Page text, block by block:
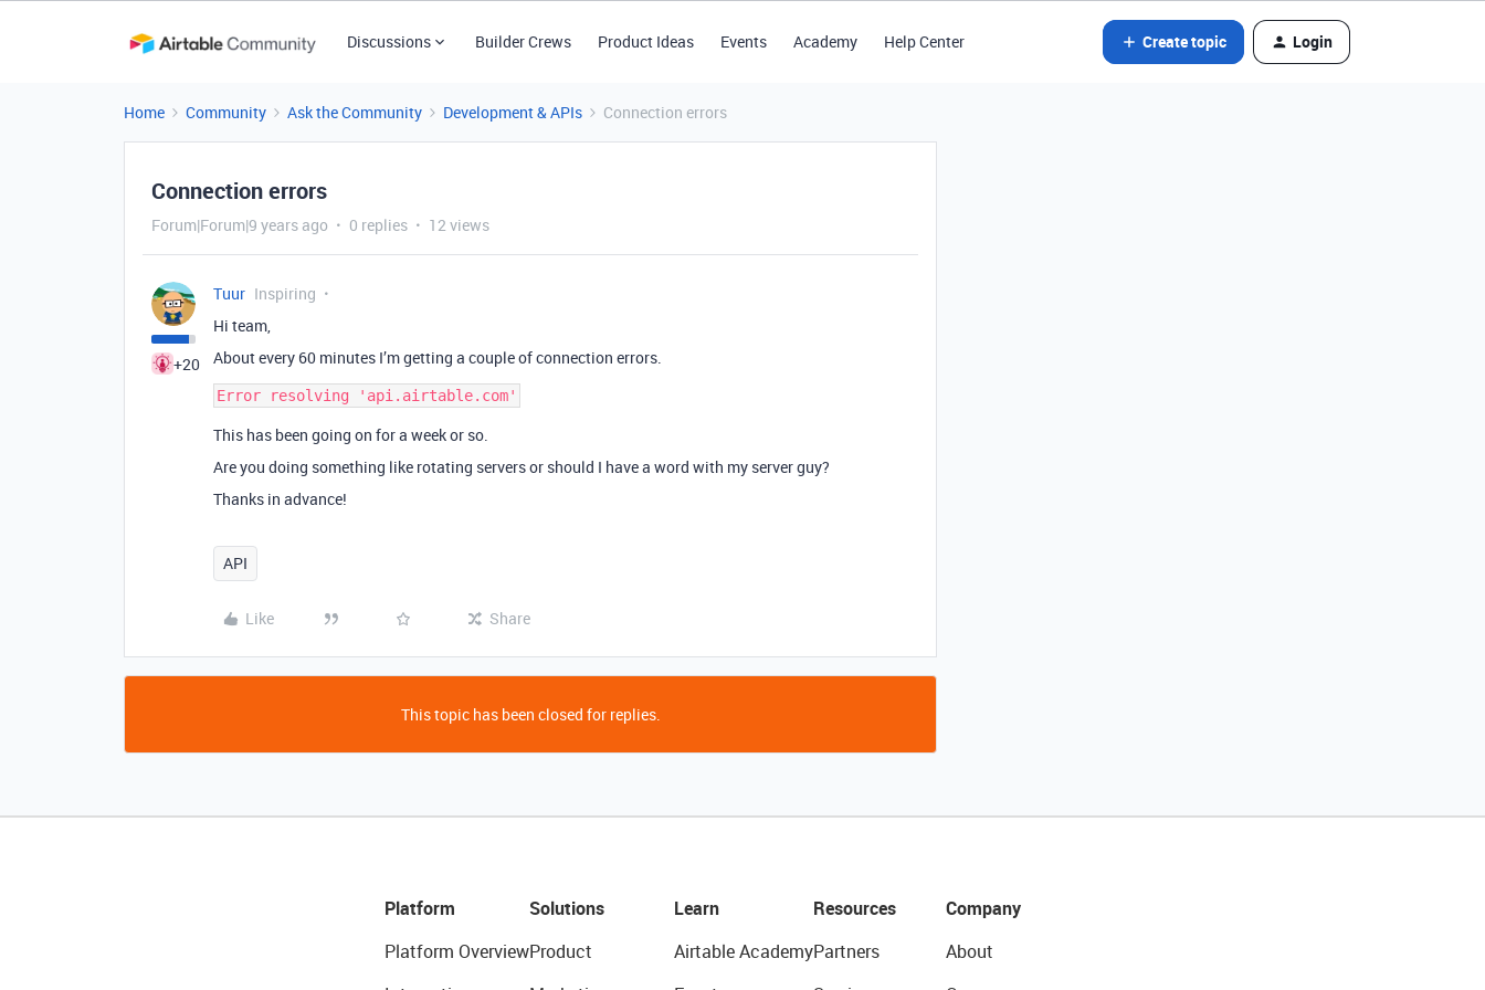
Discussions Builder Crews Product Ideas Events Academy Help Center Create topic Login
Home Community Ask the Community Development & APIs Connection errors
Connection errors
Forum|Forum|9 years ago 0 replies 12 views
+20
Tuur Inspiring
Hi team,
About every 60 minutes I’m getting a couple of connection errors.
This has been going on for a week or so.
Are you doing something like rotating servers or should I have a word with my server guy?
Thanks in advance!
API
Like Share
This topic has been closed for replies.
Platform
Platform Overview
Solutions
Product
Learn
Airtable Academy
Resources
Partners
Company
About